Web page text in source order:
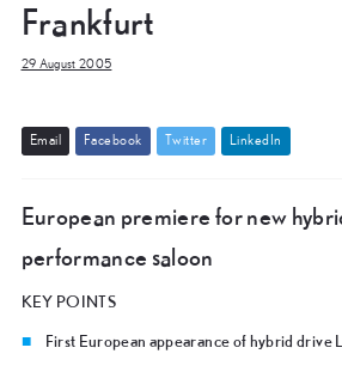
Frankfurt
29 August 2005
Emai Facebook Twitter Linked In
European premiere for new
performance saloon
KEY POINTS
First European appearance of hybrid drive